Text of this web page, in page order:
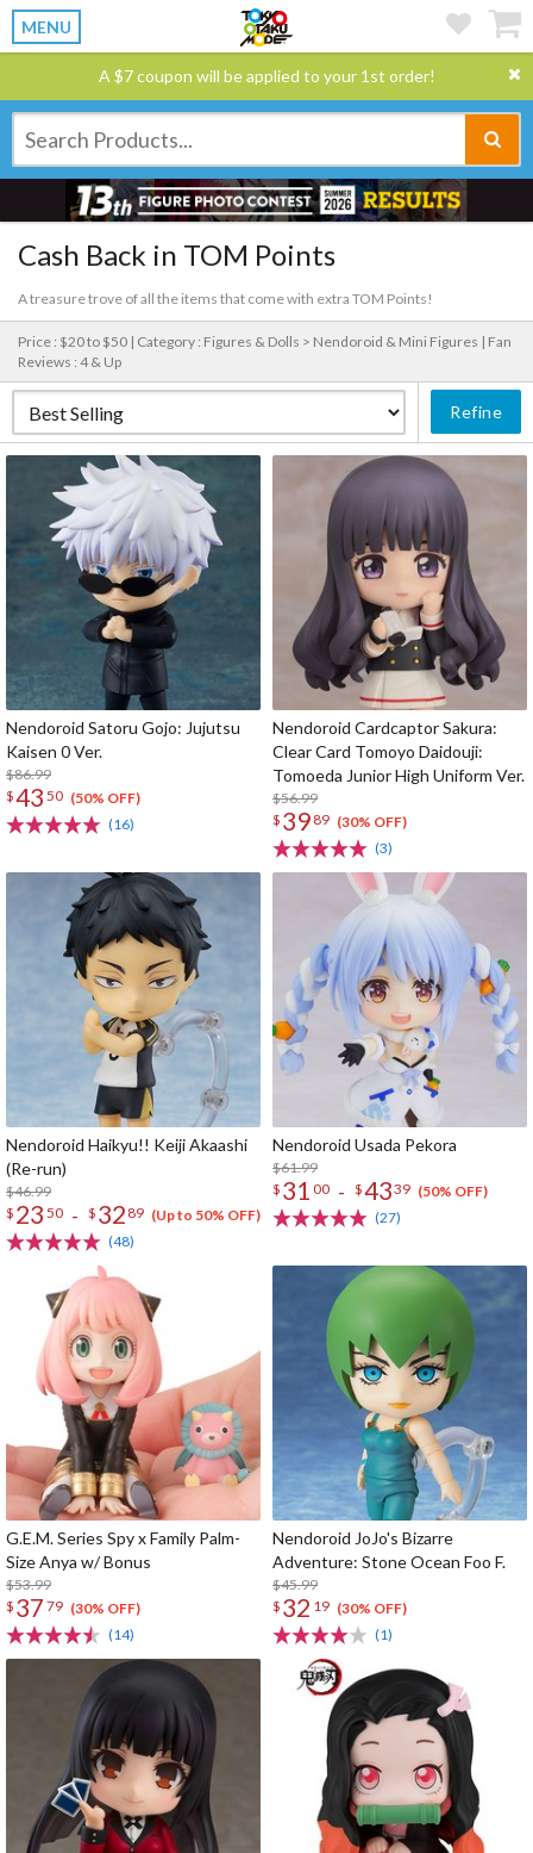
MENU
A $7 coupon will be applied to your 1st order!
Cash Back in TOM Points
A treasure trove of all the items that come with extra TOM Points!
Price : $20 to $50 | Category : Figures & Dolls > Nendoroid & Mini Figures | Fan
Reviews : 4 & Up
Refine
Nendoroid Satoru Gojo: Jujutsu
Kaisen 0 Ver.
$86.99
$43 50 (50% OFF)
(16)
Nendoroid Cardcaptor Sakura:
Clear Card Tomoyo Daidouji:
Tomoeda Junior High Uniform Ver.
$56.99
$ 39 89 (30% OFF)
(3)
Nendoroid Haikyu!! Keiji Akaashi
(Re-run)
$46.99
$ 23 50 - $ 32 89 (Up to 50% OFF)
(48)
Nendoroid Usada Pekora
$61.99
$ 31 00 - $4339 (50% OFF)
(27)
G.E.M. Series Spy x Family Palm-
Size Anya w/ Bonus
$53.99
$ 37 79 (30% OFF)
(14)
Nendoroid JoJo's Bizarre
Adventure: Stone Ocean Foo F.
$45.99
$ 32 19 (30% OFF)
(1)